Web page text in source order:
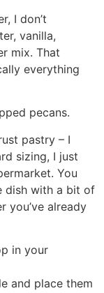
I don’t
vanilla,
mix. That
everything
pecans.
pastry – I
sizing, I just
You
dish with a bit of
you’ve already
in your
and place them